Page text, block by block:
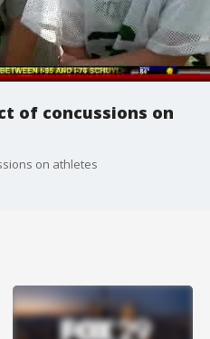
of concussions on
on athletes